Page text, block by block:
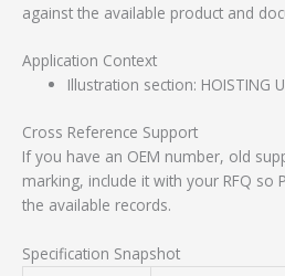
against the available product and
Application Context
Illustration section: HOISTING
Cross Reference Support
If you have an OEM number, old
marking, include it with your RFQ so
the available records.
Specification Snapshot